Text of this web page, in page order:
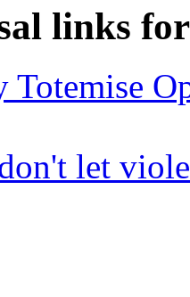
links
let